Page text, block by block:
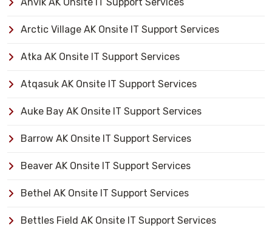
Arctic Village AK Onsite IT Support Services
Atka AK Onsite IT Support Services
Atqasuk AK Onsite IT Support Services
Auke Bay AK Onsite IT Support Services
Barrow AK Onsite IT Support Services
Beaver AK Onsite IT Support Services
Bethel AK Onsite IT Support Services
Bettles Field AK Onsite IT Support Services